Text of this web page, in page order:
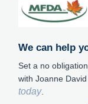
We can help
Set a no
with Joanne
today.